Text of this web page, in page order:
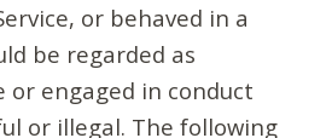
or behaved in a
be regarded as
engaged in conduct
or illegal. The following